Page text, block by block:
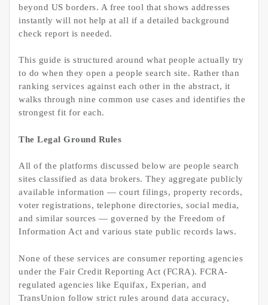
beyond US borders. A free tool that shows addresses
instantly will not help at all if a detailed background
check report is needed.
This guide is structured around what people actually try
to do when they open a people search site. Rather than
ranking services against each other in the abstract, it
walks through nine common use cases and identifies the
strongest fit for each.
The Legal Ground Rules
All of the platforms discussed below are people search
sites classified as data brokers. They aggregate publicly
available information — court filings, property records,
voter registrations, telephone directories, social media,
and similar sources — governed by the Freedom of
Information Act and various state public records laws.
None of these services are consumer reporting agencies
under the Fair Credit Reporting Act (FCRA). FCRA-
regulated agencies like Equifax, Experian, and
TransUnion follow strict rules around data accuracy,